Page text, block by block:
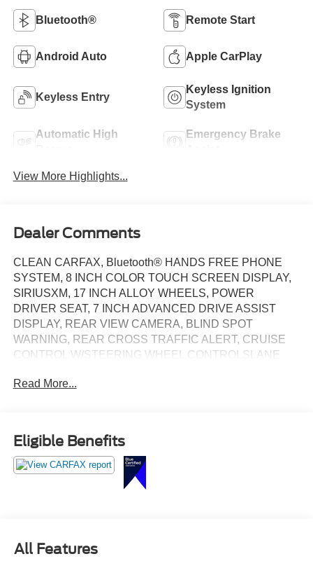
Bluetooth® Remote Start
Android Auto Apple CarPlay
Keyless Entry
Keyless Ignition
System
Automatic High
Emergency Brake
View More Highlights...
Dealer Comments
CLEAN CARFAX, Bluetooth® HANDS FREE PHONE
SYSTEM, 8 INCH COLOR TOUCH SCREEN DISPLAY,
SIRIUSXM, 17 INCH ALLOY WHEELS, POWER
DRIVER SEAT, 7 INCH ADVANCED DRIVE ASSIST
DISPLAY, REAR VIEW CAMERA, BLIND SPOT
WARNING, REAR CROSS TRAFFIC ALERT, CRUISE
CONTROL W/STEERING WHEEL CONTROLSLANE
Read More...
Eligible Benefits
All Features